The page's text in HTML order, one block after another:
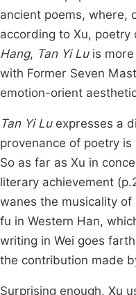
ancient poems, where,
according to Xu,
Hang, Tan Yi Luis more
with Former Seven
emotion-orient
Tan Yi Luexpresses a
provenance of poetry
So as far as Xu in
literary achievement
wanes the musicality
fu in Western Han,
writing in Wei goes
the contribution made
Surprising enough, Xu